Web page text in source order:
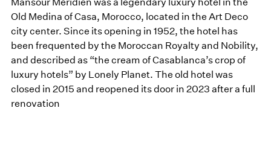
Old Medina of Casa, Morocco, located in the Art Deco
city center. Since its opening in 1952, the hotel has
been frequented by the Moroccan Royalty and Nobility,
and described as “the cream of Casablanca’s crop of
luxury hotels” by Lonely Planet. The old hotel was
closed in 2015 and reopened its door in 2023 after a full
renovation